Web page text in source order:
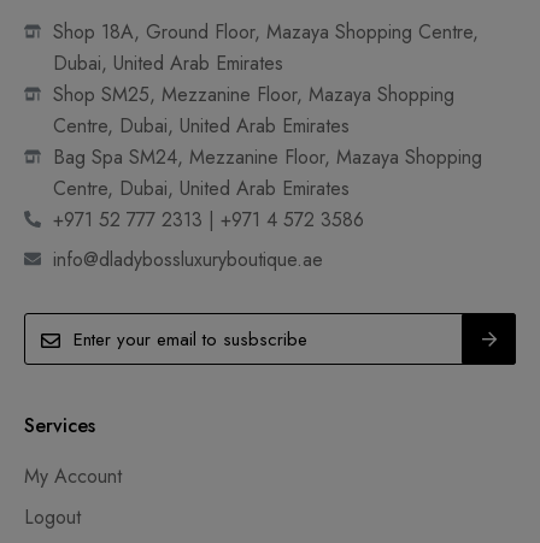
Shop 18A, Ground Floor, Mazaya Shopping Centre,
Dubai, United Arab Emirates
Shop SM25, Mezzanine Floor, Mazaya Shopping
Centre, Dubai, United Arab Emirates
Bag Spa SM24, Mezzanine Floor, Mazaya Shopping
Centre, Dubai, United Arab Emirates
+971 52 777 2313 | +971 4 572 3586
info@dladybossluxuryboutique.ae
Services
My Account
Logout